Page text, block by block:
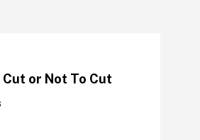
Cut or Not To Cut